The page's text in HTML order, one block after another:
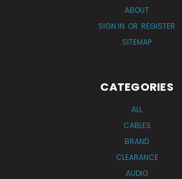
ABOUT
SIGN IN OR REGISTER
SITEMAP
CATEGORIES
ALL
CABLES
BRAND
CLEARANCE
AUDIO